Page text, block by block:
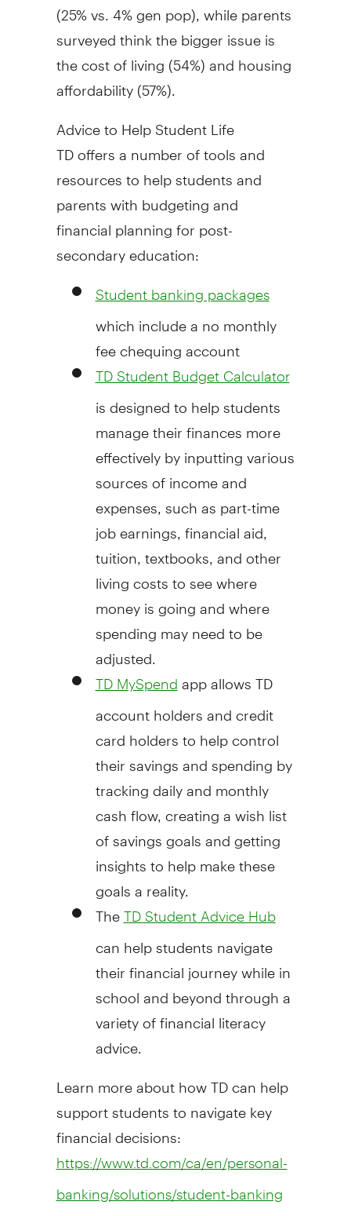
(25% vs. 4% gen pop), while parents
surveyed think the bigger issue is
the cost of living (54%) and housing
affordability (57%).
Advice to Help Student Life
TD offers a number of tools and
resources to help students and
parents with budgeting and
financial planning for post-
secondary education:
Student banking packages
which include a no monthly
fee chequing account
TD Student Budget Calculator
is designed to help students
manage their finances more
effectively by inputting various
sources of income and
expenses, such as part-time
job earnings, financial aid,
tuition, textbooks, and other
living costs to see where
money is going and where
spending may need to be
adjusted.
TD MySpend app allows TD
account holders and credit
card holders to help control
their savings and spending by
tracking daily and monthly
cash flow, creating a wish list
of savings goals and getting
insights to help make these
goals a reality.
The TD Student Advice Hub
can help students navigate
their financial journey while in
school and beyond through a
variety of financial literacy
advice.
Learn more about how TD can help
support students to navigate key
financial decisions:
https://www.td.com/ca/en/personal-
banking/solutions/student-banking